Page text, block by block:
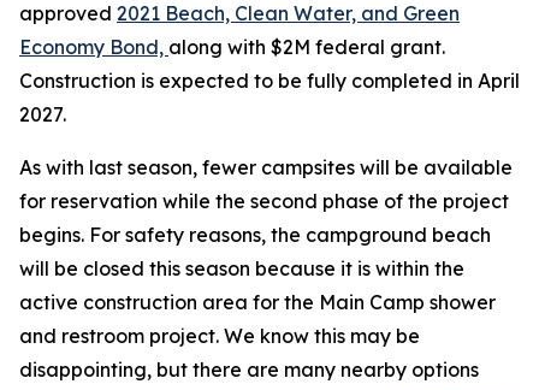
approved 2021 Beach, Clean Water, and Green
Economy Bond, along with $2M federal grant.
Construction is expected to be fully completed in April
2027.
As with last season, fewer campsites will be available
for reservation while the second phase of the project
begins. For safety reasons, the campground beach
will be closed this season because it is within the
active construction area for the Main Camp shower
and restroom project. We know this may be
disappointing, but there are many nearby options